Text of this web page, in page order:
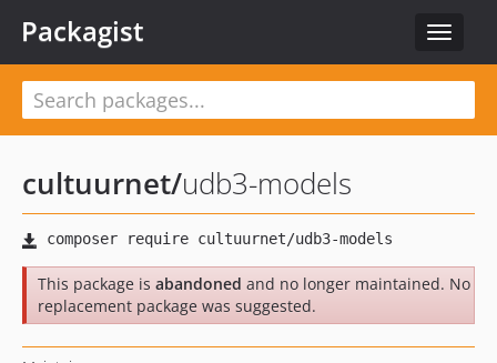
Toggle
Packagist
cultuurnet/udb3-models
This package is abandoned and no longer maintained. No
replacement package was suggested.